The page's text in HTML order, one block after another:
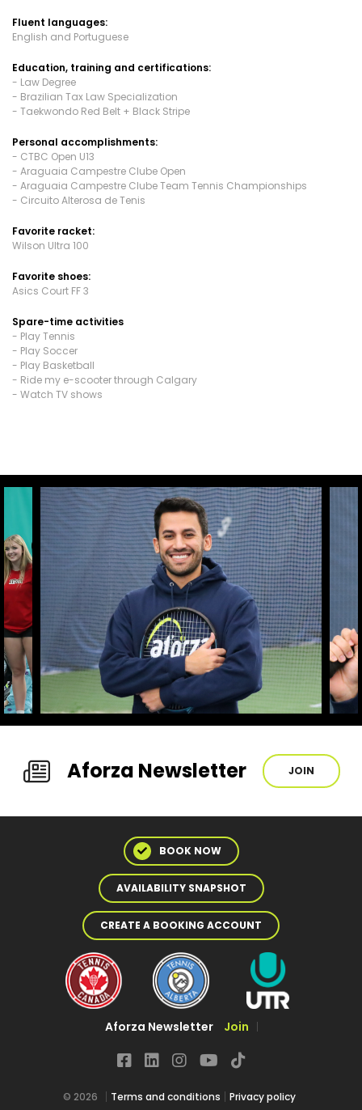
Fluent languages:
English and Portuguese
Education, training and certifications:
- Law Degree
- Brazilian Tax Law Specialization
- Taekwondo Red Belt + Black Stripe
Personal accomplishments:
- CTBC Open U13
- Araguaia Campestre Clube Open
- Araguaia Campestre Clube Team Tennis Championships
- Circuito Alterosa de Tenis
Favorite racket:
Wilson Ultra 100
Favorite shoes:
Asics Court FF 3
Spare-time activities
- Play Tennis
- Play Soccer
- Play Basketball
- Ride my e-scooter through Calgary
- Watch TV shows
Aforza Newsletter JOIN
Aforza Newsletter Join
© 2026 Terms and conditions Privacy policy
BOOK NOW
AVAILABILITY SNAPSHOT
CREATE A BOOKING ACCOUNT